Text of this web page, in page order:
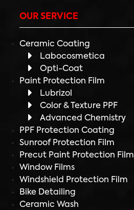
OUR SERVICE
Ceramic Coating
Labocosmetica
Opti-Coat
Paint Protection Film
Lubrizol
Color & Texture PPF
Advanced Chemistry
PPF Protection Coating
Sunroof Protection Film
Precut Paint Protection Film
Window Films
Windshield Protection Film
Bike Detailing
Ceramic Wash